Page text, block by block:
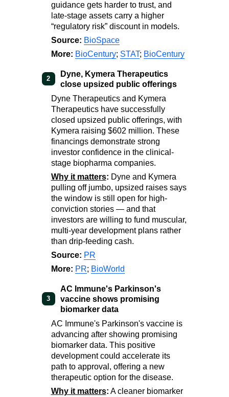
guidance gets harder to trust, and
late-stage assets carry a higher
“regulatory risk” discount in models.
Source: BioSpace
More: BioCentury; STAT; BioCentury
2
Dyne, Kymera Therapeutics
close upsized public offerings
Dyne Therapeutics and Kymera
Therapeutics have successfully
closed upsized public offerings, with
Kymera raising $602 million. These
financings demonstrate strong
investor confidence in the clinical-
stage biopharma companies.
Why it matters: Dyne and Kymera
pulling off jumbo, upsized raises says
the window is still open for high-
conviction stories — and that
investors are willing to fund muscular,
multi-year development plans rather
than drip-feeding cash.
Source: PR
More: PR; BioWorld
3
AC Immune's Parkinson's
vaccine shows promising
biomarker data
AC Immune's Parkinson's vaccine is
advancing after showing promising
biomarker data. This positive
development could accelerate its
path to approval, offering a new
therapeutic option for the disease.
Why it matters: A cleaner biomarker